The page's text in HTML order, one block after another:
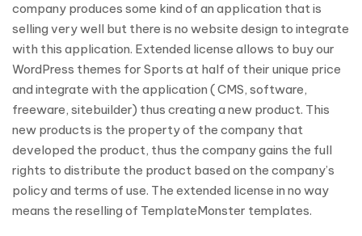
company produces some kind of an application that is
selling very well but there is no website design to integrate
with this application. Extended license allows to buy our
WordPress themes for Sports at half of their unique price
and integrate with the application ( CMS, software,
freeware, sitebuilder) thus creating a new product. This
new products is the property of the company that
developed the product, thus the company gains the full
rights to distribute the product based on the company’s
policy and terms of use. The extended license in no way
means the reselling of TemplateMonster templates.